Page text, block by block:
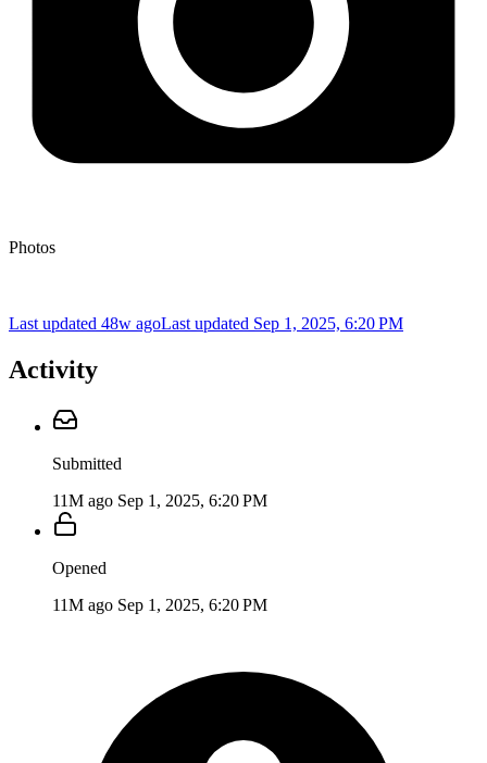
Photos
Last updated 48w agoLast updated Sep 1, 2025, 6:20 PM
Activity
Submitted
11M ago Sep 1, 2025, 6:20 PM
Opened
11M ago Sep 1, 2025, 6:20 PM